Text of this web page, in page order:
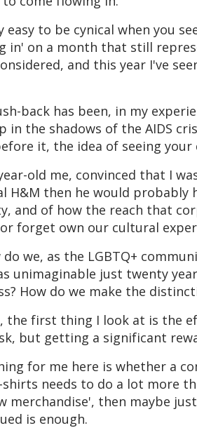
easy to be cynical when you
in' on a month that still
and this year I've
back has been, in my
in the shadows of the AIDS
it, the idea of seeing
old me, convinced that I
H&M then he would
and of how the reach that
forget own our cultural
do we, as the LGBTQ+
unimaginable just twenty
How do we make the
the first thing I look at is the
but getting a significant
for me here is whether a
needs to do a lot more
merchandise', then maybe
is enough.